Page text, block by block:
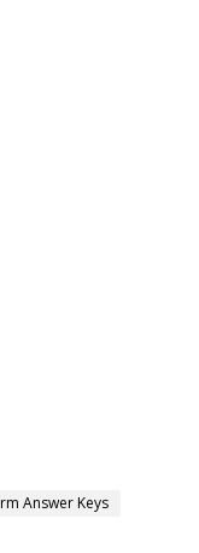
Answer Keys